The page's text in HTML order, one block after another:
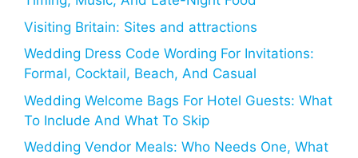
Visiting Britain: Sites and attractions
Wedding Dress Code Wording For Invitations:
Formal, Cocktail, Beach, And Casual
Wedding Welcome Bags For Hotel Guests: What
To Include And What To Skip
Wedding Vendor Meals: Who Needs One, What